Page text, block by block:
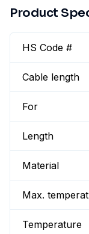
Product
HS Code #
Cable length
For
Length
Material
Max.
Temperature